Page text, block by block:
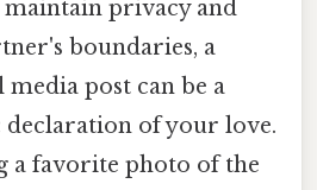
privacy and
boundaries, a
post can be a
declaration of your love.
a favorite photo of the